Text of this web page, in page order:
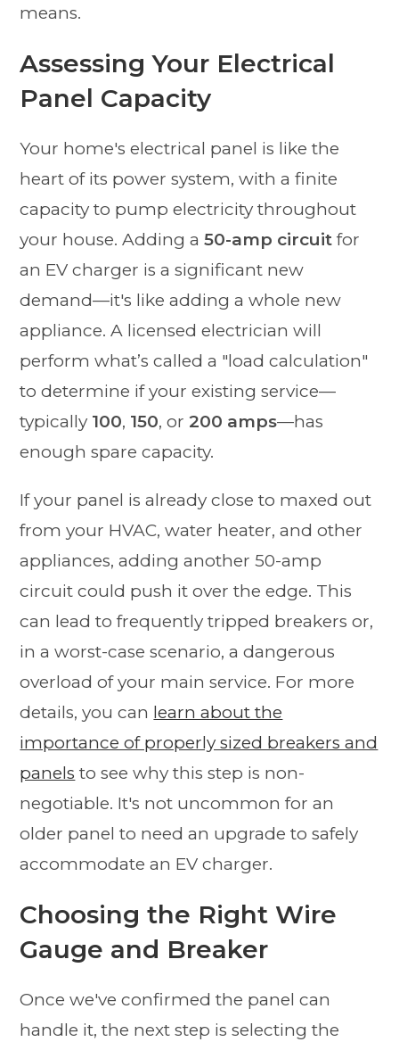
means.
Assessing Your Electrical
Panel Capacity
Your home's electrical panel is like the
heart of its power system, with a finite
capacity to pump electricity throughout
your house. Adding a50-amp circuit for
an EV charger is a significant new
demand—it's like adding a whole new
appliance. A licensed electrician will
perform what’s called a "load calculation"
to determine if your existing service—
typically 100, 150, or 200 amps—has
enough spare capacity.
If your panel is already close to maxed out
from your HVAC, water heater, and other
appliances, adding another 50-amp
circuit could push it over the edge. This
can lead to frequently tripped breakers or,
in a worst-case scenario, a dangerous
overload of your main service. For more
details, you can learn about the
importance of properly sized breakers and
panels to see why this step is non-
negotiable. It's not uncommon for an
older panel to need an upgrade to safely
accommodate an EV charger.
Choosing the Right Wire
Gauge and Breaker
Once we've confirmed the panel can
handle it, the next step is selecting the